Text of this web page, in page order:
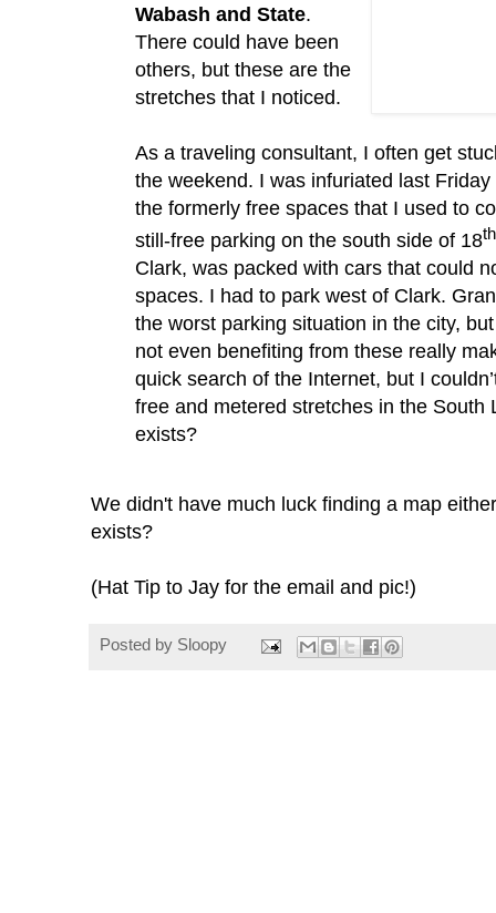
Wabash and State.
There could have been
others, but these are the
stretches that I noticed.
As a traveling consultant, I often get
the weekend. I was infuriated last
the formerly free spaces that I used to
still-free parking on the south side of 18th
Clark, was packed with cars that could
spaces. I had to park west of Clark.
the worst parking situation in the city,
not even benefiting from these really
quick search of the Internet, but I couldn
free and metered stretches in the South
exists?
We didn't have much luck finding a map
exists?
(Hat Tip to Jay for the email and pic!)
Posted by Sloopy